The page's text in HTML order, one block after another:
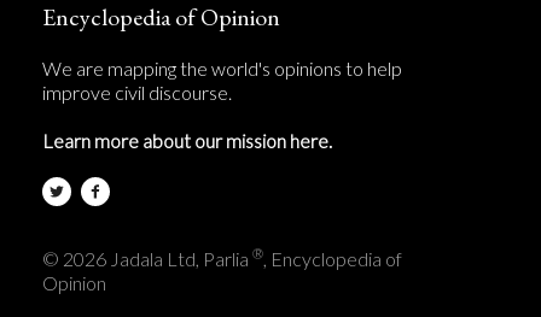
Encyclopedia of Opinion
We are mapping the world's opinions to help
improve civil discourse.
Learn more about our mission here.
© 2026 Jadala Ltd, Parlia ®, Encyclopedia of
Opinion